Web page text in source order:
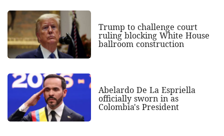
Trump to challenge court
ruling blocking White House
ballroom construction
Abelardo De La Espriella
officially sworn in as
Colombia's President